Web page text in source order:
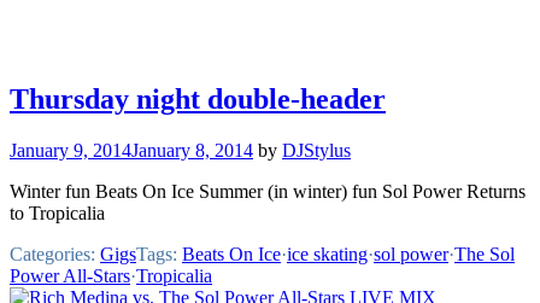
Thursday night double-header
January 9, 2014January 8, 2014 by DJStylus
Winter fun Beats On Ice Summer (in winter) fun Sol Power Returns
to Tropicalia
Categories: GigsTags: Beats On Ice·ice skating·sol power·The Sol
Power All-Stars·Tropicalia